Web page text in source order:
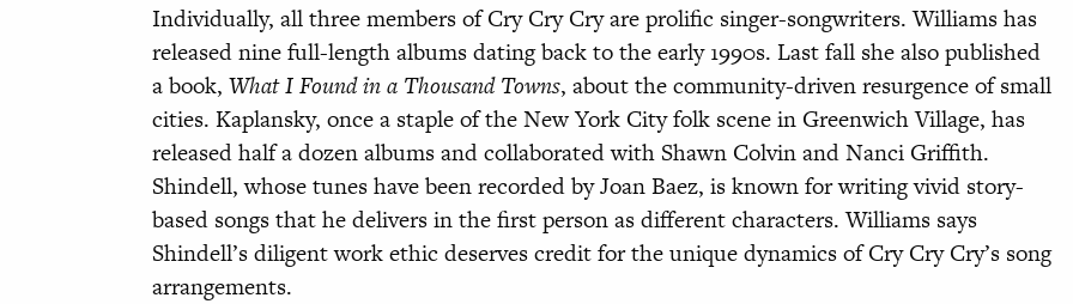
Individually, all three members of Cry Cry Cry are prolific singer-songwriters. Williams has
released nine full-length albums dating back to the early 1990s. Last fall she also published
a book, What I Found in a Thousand Towns, about the community-driven resurgence of small
cities. Kaplansky, once a staple of the New York City folk scene in Greenwich Village, has
released half a dozen albums and collaborated with Shawn Colvin and Nanci Griffith.
Shindell, whose tunes have been recorded by Joan Baez, is known for writing vivid story-
based songs that he delivers in the first person as different characters. Williams says
Shindell’s diligent work ethic deserves credit for the unique dynamics of Cry Cry Cry’s song
arrangements.